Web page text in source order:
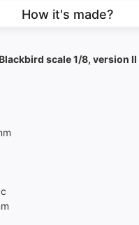
How it's made?
scale 1/8, version II